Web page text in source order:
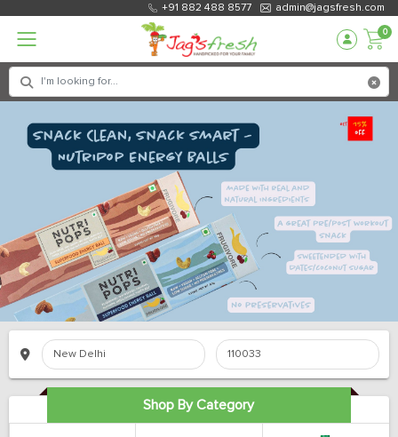
+91 882 488 8577 admin@jagsfresh.com
0
Shop By Category